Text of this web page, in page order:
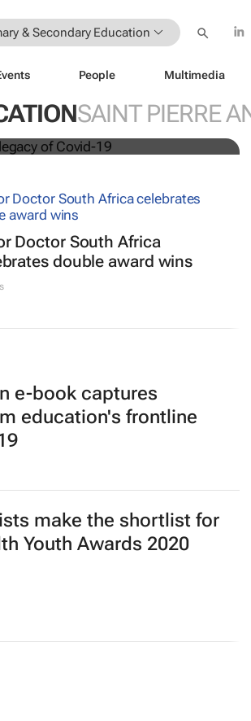
& Secondary Education
People Multimedia
SAINT PIERRE
can be a positive
Doctor South Africa
double award wins
e-book captures
education's frontline
make the shortlist for
Youth Awards 2020